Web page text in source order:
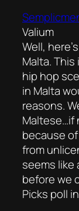
Valium
Well,
Malta.
hip hop
in Malta
reasons.
Maltese…if
because
from
seems like
before we
Picks poll